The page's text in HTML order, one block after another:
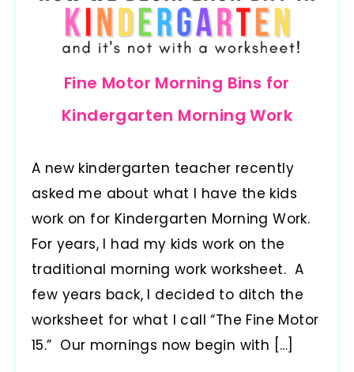
Fine Motor Morning Bins for
Kindergarten Morning Work
A new kindergarten teacher recently
asked me about what I have the kids
work on for Kindergarten Morning Work.
For years, I had my kids work on the
traditional morning work worksheet. A
few years back, I decided to ditch the
worksheet for what I call “The Fine Motor
15.” Our mornings now begin with […]